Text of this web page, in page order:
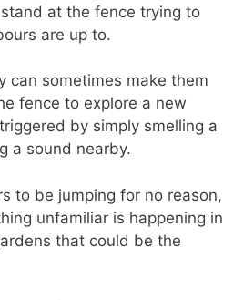
at the fence trying to
are up to.
can sometimes make them
fence to explore a new
by simply smelling a
a sound nearby.
to be jumping for no reason,
unfamiliar is happening in
that could be the